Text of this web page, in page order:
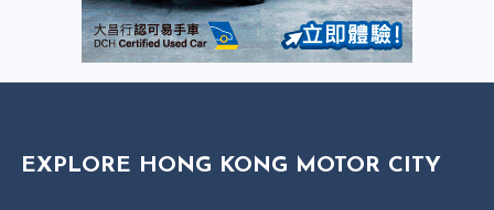
EXPLORE HONG KONG MOTOR CITY